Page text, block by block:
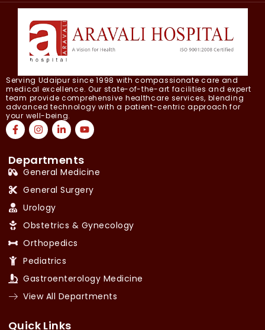
Serving Udaipur since 1998 with compassionate care and
medical excellence. Our state-of-the-art facilities and expert
team provide comprehensive healthcare services, blending
advanced technology with a patient-centric approach for
your well-being.
Departments
General Medicine
General Surgery
Urology
Obstetrics & Gynecology
Orthopedics
Pediatrics
Gastroenterology Medicine
View All Departments
Quick Links